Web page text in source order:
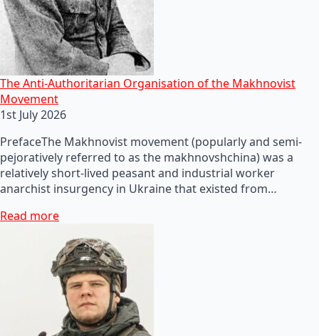
The Anti-Authoritarian Organisation of the Makhnovist
Movement
1st July 2026
PrefaceThe Makhnovist movement (popularly and semi-
pejoratively referred to as the makhnovshchina) was a
relatively short-lived peasant and industrial worker
anarchist insurgency in Ukraine that existed from…
Read more